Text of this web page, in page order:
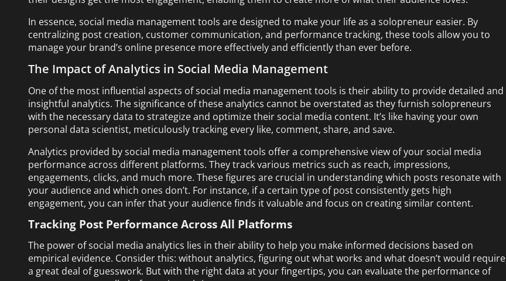
In essence, social media management tools are designed to make your life as a solopreneur easier. By
centralizing post creation, customer communication, and performance tracking, these tools allow you to
manage your brand’s online presence more effectively and efficiently than ever before.
The Impact of Analytics in Social Media Management
One of the most influential aspects of social media management tools is their ability to provide detailed and
insightful analytics. The significance of these analytics cannot be overstated as they furnish solopreneurs
with the necessary data to strategize and optimize their social media content. It’s like having your own
personal data scientist, meticulously tracking every like, comment, share, and save.
Analytics provided by social media management tools offer a comprehensive view of your social media
performance across different platforms. They track various metrics such as reach, impressions,
engagements, clicks, and much more. These figures are crucial in understanding which posts resonate with
your audience and which ones don’t. For instance, if a certain type of post consistently gets high
engagement, you can infer that your audience finds it valuable and focus on creating similar content.
Tracking Post Performance Across All Platforms
The power of social media analytics lies in their ability to help you make informed decisions based on
empirical evidence. Consider this: without analytics, figuring out what works and what doesn’t would require
a great deal of guesswork. But with the right data at your fingertips, you can evaluate the performance of